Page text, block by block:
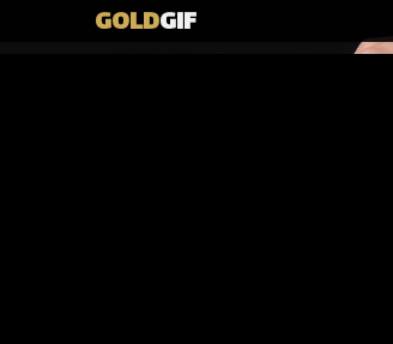
GOLDGIF